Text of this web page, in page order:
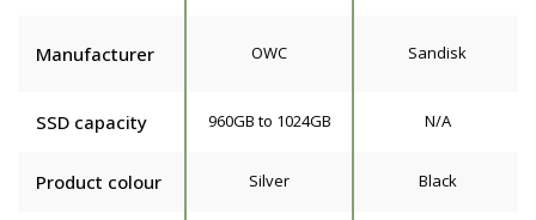
Manufacturer OWC Sandisk
SSD capacity 960GB to 1024GB N/A
Product colour Silver Black